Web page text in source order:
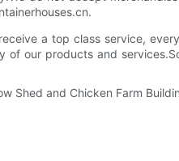
a top class service,
of our products and